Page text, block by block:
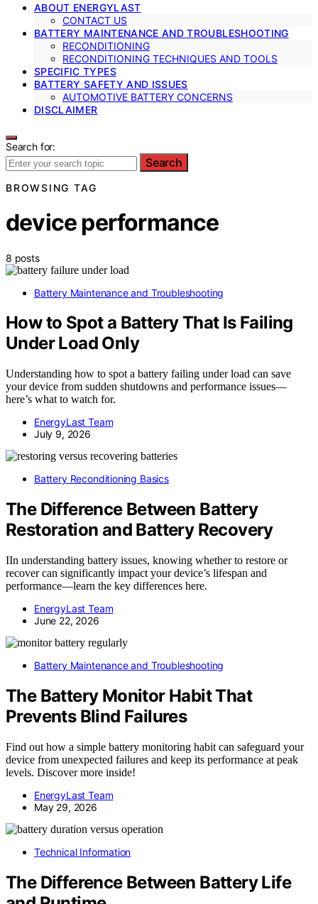
ABOUT ENERGYLAST
CONTACT US
BATTERY MAINTENANCE AND TROUBLESHOOTING
RECONDITIONING
RECONDITIONING TECHNIQUES AND TOOLS
SPECIFIC TYPES
BATTERY SAFETY AND ISSUES
AUTOMOTIVE BATTERY CONCERNS
DISCLAIMER
Search for:
Search
BROWSING TAG
device performance
8 posts
Battery Maintenance and Troubleshooting
How to Spot a Battery That Is Failing
Under Load Only
Understanding how to spot a battery failing under load can save
your device from sudden shutdowns and performance issues—
here’s what to watch for.
EnergyLast Team
July 9, 2026
Battery Reconditioning Basics
The Difference Between Battery
Restoration and Battery Recovery
IIn understanding battery issues, knowing whether to restore or
recover can significantly impact your device’s lifespan and
performance—learn the key differences here.
EnergyLast Team
June 22, 2026
Battery Maintenance and Troubleshooting
The Battery Monitor Habit That
Prevents Blind Failures
Find out how a simple battery monitoring habit can safeguard your
device from unexpected failures and keep its performance at peak
levels. Discover more inside!
EnergyLast Team
May 29, 2026
Technical Information
The Difference Between Battery Life